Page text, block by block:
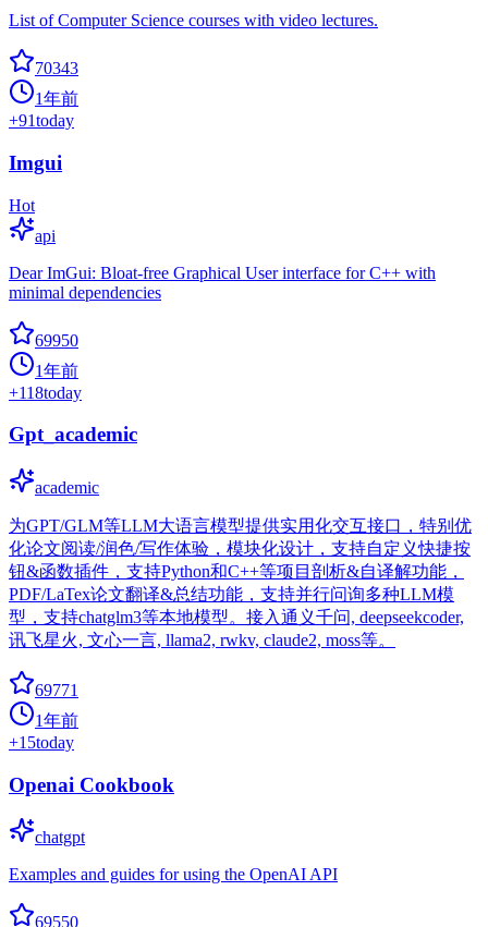
List of Computer Science courses with video lectures.
70343
1年前
+91today
Imgui
Hot
api
Dear ImGui: Bloat-free Graphical User interface for C++ with
minimal dependencies
69950
1年前
+118today
Gpt_academic
academic
为GPT/GLM等LLM大语言模型提供实用化交互接口，特别优
化论文阅读/润色/写作体验，模块化设计，支持自定义快捷按
钮&函数插件，支持Python和C++等项目剖析&自译解功能，
PDF/LaTex论文翻译&总结功能，支持并行问询多种LLM模
型，支持chatglm3等本地模型。接入通义千问, deepseekcoder,
讯飞星火, 文心一言, llama2, rwkv, claude2, moss等。
69771
1年前
+15today
Openai Cookbook
chatgpt
Examples and guides for using the OpenAI API
69550